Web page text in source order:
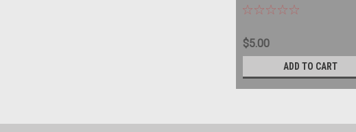
record album LP
$5.00
ADD TO CART